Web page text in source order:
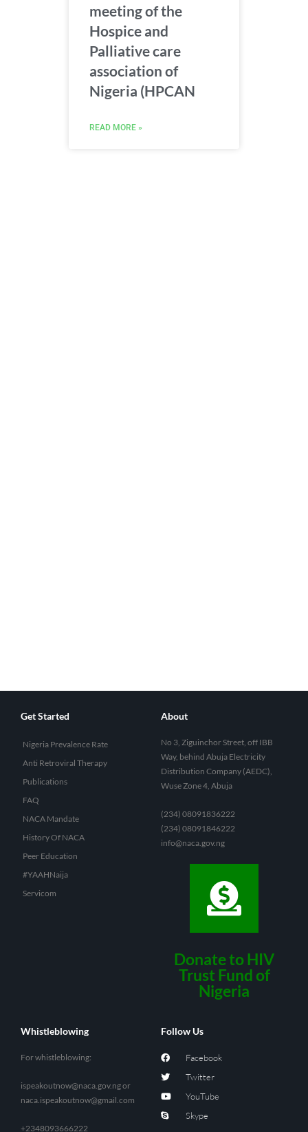
meeting of the
Hospice and
Palliative care
association of
Nigeria (HPCAN
READ MORE »
Get Started
Nigeria Prevalence Rate
Anti Retroviral Therapy
Publications
FAQ
NACA Mandate
History Of NACA
Peer Education
#YAAHNaija
Servicom
About
No 3, Ziguinchor Street, off IBB
Way, behind Abuja Electricity
Distribution Company (AEDC),
Wuse Zone 4, Abuja
(234) 08091836222
(234) 08091846222
info@naca.gov.ng
Donate to HIV
Trust Fund of
Nigeria
Whistleblowing
For whistleblowing:
ispeakoutnow@naca.gov.ngor
naca.ispeakoutnow@gmail.com
+2348093666222
Follow Us
Facebook
Twitter
YouTube
Skype